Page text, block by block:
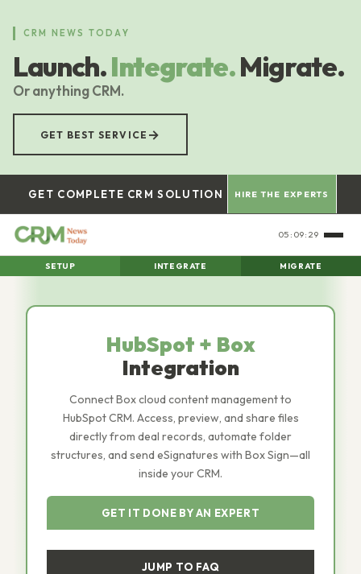
content
CRM NEWS TODAY
Launch.Integrate.Migrate.
Or anything CRM.
GET BEST SERVICE →
GET COMPLETE CRM SOLUTION HIRE THE EXPERTS
05:09:30
SETUP INTEGRATE MIGRATE
HubSpot + Box
Integration
Connect Box cloud content management to
HubSpot CRM. Access, preview, and share files
directly from deal records, automate folder
structures, and send eSignatures with Box Sign—all
inside your CRM.
GET IT DONE BY AN EXPERT
JUMP TO FAQ